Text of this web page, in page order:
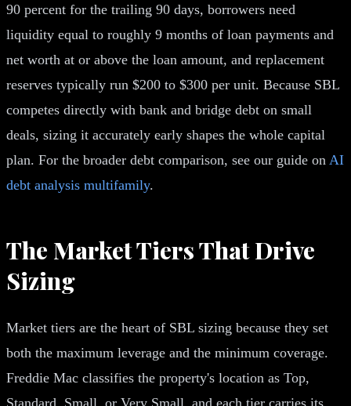
90 percent for the trailing 90 days, borrowers need
liquidity equal to roughly 9 months of loan payments and
net worth at or above the loan amount, and replacement
reserves typically run $200 to $300 per unit. Because SBL
competes directly with bank and bridge debt on small
deals, sizing it accurately early shapes the whole capital
plan. For the broader debt comparison, see our guide on AI
debt analysis multifamily.
The Market Tiers That Drive
Sizing
Market tiers are the heart of SBL sizing because they set
both the maximum leverage and the minimum coverage.
Freddie Mac classifies the property's location as Top,
Standard, Small, or Very Small, and each tier carries its